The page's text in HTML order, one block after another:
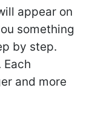
appear on
something
by step.
Each
and more